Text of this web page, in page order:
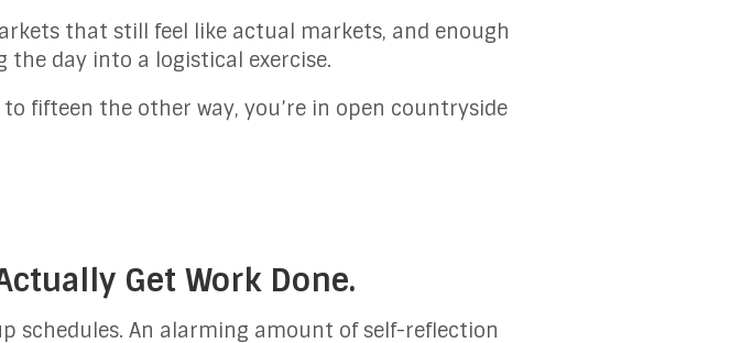
that still feel like actual markets, and enough
day into a logistical exercise.
fifteen the other way, you’re in open countryside
Get Work Done.
schedules. An alarming amount of self-reflection